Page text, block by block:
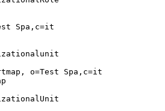
Spa,c=it
o=Test Spa,c=it